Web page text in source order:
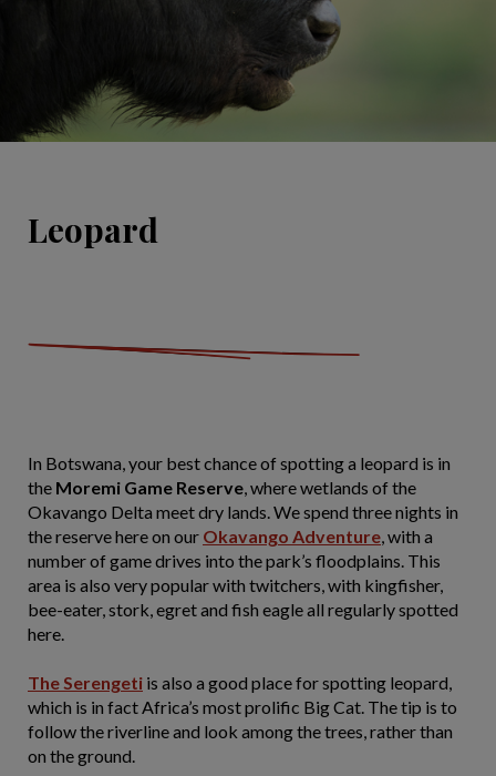
Leopard
In Botswana, your best chance of spotting a leopard is in
the Moremi Game Reserve, where wetlands of the
Okavango Delta meet dry lands. We spend three nights in
the reserve here on our Okavango Adventure, with a
number of game drives into the park’s floodplains. This
area is also very popular with twitchers, with kingfisher,
bee-eater, stork, egret and fish eagle all regularly spotted
here.
The Serengeti is also a good place for spotting leopard,
which is in fact Africa’s most prolific Big Cat. The tip is to
follow the riverline and look among the trees, rather than
on the ground.